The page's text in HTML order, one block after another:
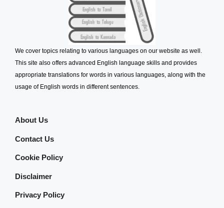
We cover topics relating to various languages on our website as well.
This site also offers advanced English language skills and provides
appropriate translations for words in various languages, along with the
usage of English words in different sentences.
About Us
Contact Us
Cookie Policy
Disclaimer
Privacy Policy